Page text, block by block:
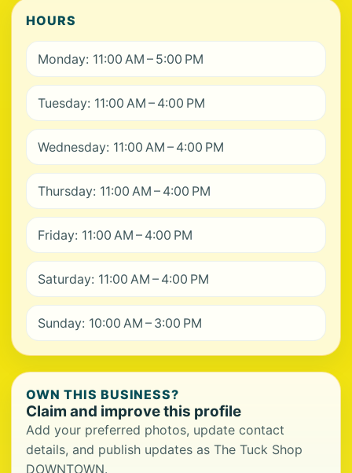
HOURS
Monday: 11:00 AM – 5:00 PM
Tuesday: 11:00 AM – 4:00 PM
Wednesday: 11:00 AM – 4:00 PM
Thursday: 11:00 AM – 4:00 PM
Friday: 11:00 AM – 4:00 PM
Saturday: 11:00 AM – 4:00 PM
Sunday: 10:00 AM – 3:00 PM
OWN THIS BUSINESS?
Claim and improve this profile
Add your preferred photos, update contact
details, and publish updates as The Tuck Shop
DOWNTOWN.